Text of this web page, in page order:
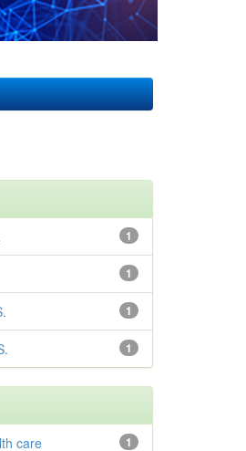
1
1
1
1
1
care